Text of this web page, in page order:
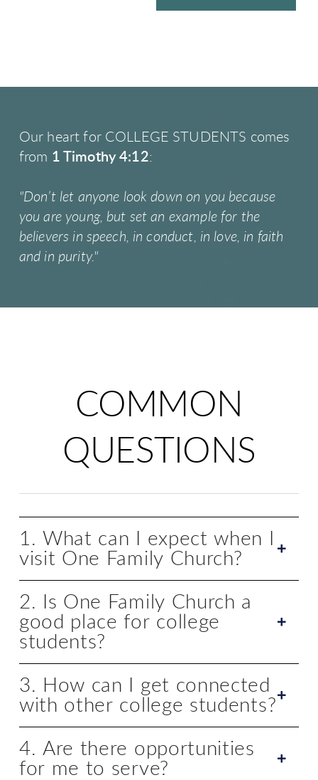
Our heart for COLLEGE STUDENTS comes
from 1 Timothy 4:12:
"Don’t let anyone look down on you because
you are young, but set an example for the
believers in speech, in conduct, in love, in faith
and in purity."
COMMON
QUESTIONS
1. What can I expect when I
visit One Family Church?
2. Is One Family Church a
good place for college
students?
3. How can I get connected
with other college students?
4. Are there opportunities
for me to serve?